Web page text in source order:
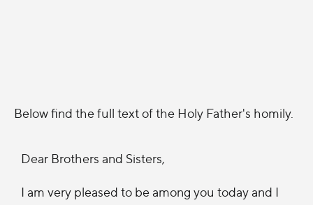
Below find the full text of the Holy Father's homily.
Dear Brothers and Sisters,
I am very pleased to be among you today and I